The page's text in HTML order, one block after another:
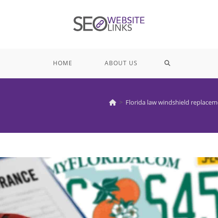
HOME ABOUT US TOGGLE
> Florida law windshield